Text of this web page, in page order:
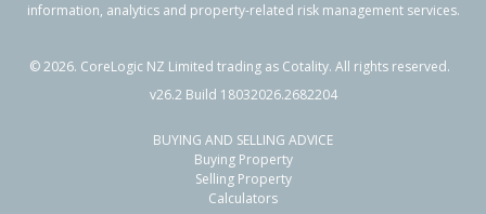
66 Tarbet Street,
Flaxmere, Hastings District
770m²
information, analytics and property-related risk management services.
©2026. CoreLogic NZ Limited trading as Cotality. All rights reserved.
v26.2 Build 18032026.2682204
BUYING AND SELLING ADVICE
Buying Property
Selling Property
Calculators